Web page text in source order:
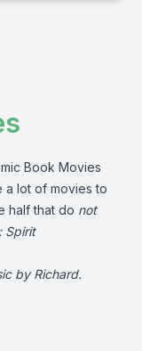
Book Movies
a lot of movies to
half that do not
Spirit
by Richard.